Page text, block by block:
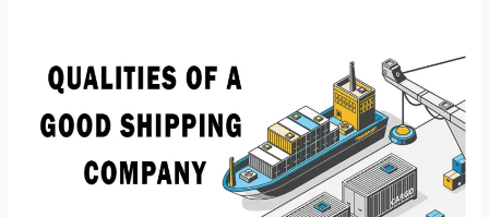
INTERNATIONAL
CARGO
SERVICES